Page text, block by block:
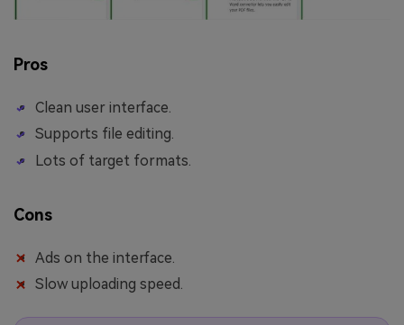
Pros
Clean user interface.
Supports file editing.
Lots of target formats.
Cons
Ads on the interface.
Slow uploading speed.